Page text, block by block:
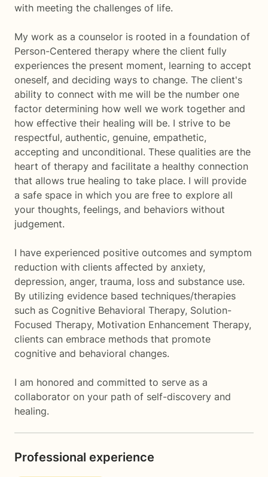
with meeting the challenges of life.
My work as a counselor is rooted in a foundation of
Person-Centered therapy where the client fully
experiences the present moment, learning to accept
oneself, and deciding ways to change. The client's
ability to connect with me will be the number one
factor determining how well we work together and
how effective their healing will be. I strive to be
respectful, authentic, genuine, empathetic,
accepting and unconditional. These qualities are the
heart of therapy and facilitate a healthy connection
that allows true healing to take place. I will provide
a safe space in which you are free to explore all
your thoughts, feelings, and behaviors without
judgement.
I have experienced positive outcomes and symptom
reduction with clients affected by anxiety,
depression, anger, trauma, loss and substance use.
By utilizing evidence based techniques/therapies
such as Cognitive Behavioral Therapy, Solution-
Focused Therapy, Motivation Enhancement Therapy,
clients can embrace methods that promote
cognitive and behavioral changes.
I am honored and committed to serve as a
collaborator on your path of self-discovery and
healing.
Professional experience